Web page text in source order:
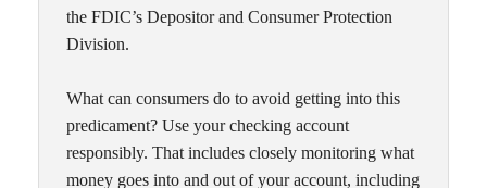
the FDIC’s Depositor and Consumer Protection
Division.
What can consumers do to avoid getting into this
predicament? Use your checking account
responsibly. That includes closely monitoring what
money goes into and out of your account, including